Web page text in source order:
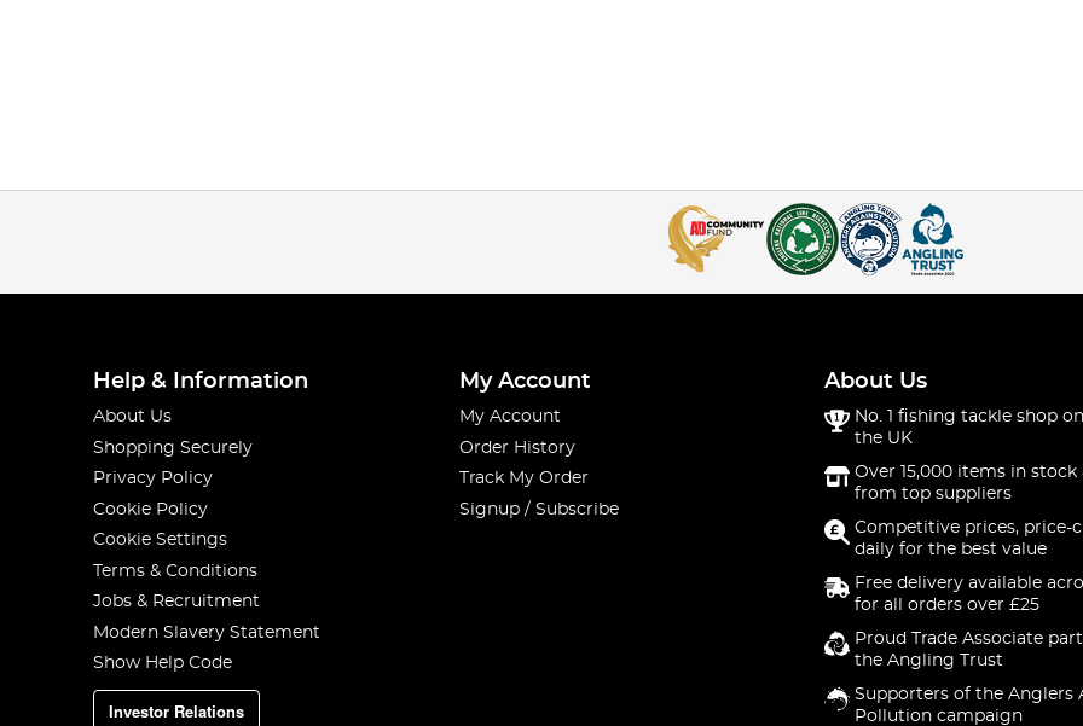
Help & Information
About Us
Shopping Securely
Privacy Policy
Cookie Policy
Cookie Settings
Terms & Conditions
Jobs & Recruitment
Modern Slavery Statement
Show Help Code
Investor Relations
My Account
My Account
Order History
Track My Order
Signup / Subscribe
About Us
No. 1 fishing tackle shop
the UK
Over 15,000 items in stock
from top suppliers
Competitive prices, price-
daily for the best value
Free delivery available
for all orders over £25
Proud Trade Associate
the Angling Trust
Supporters of the Anglers
Pollution campaign